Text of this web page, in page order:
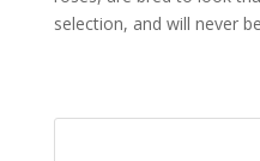
selection, and will never